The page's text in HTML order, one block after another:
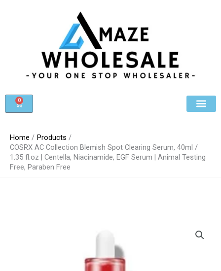
0
Cart
Home
Products
COSRX AC Collection Blemish Spot Clearing Serum, 40ml /
1.35 fl.oz | Centella, Niacinamide, EGF Serum | Animal Testing
Free, Paraben Free